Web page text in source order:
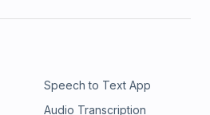
Speech to Text App
Audio Transcription